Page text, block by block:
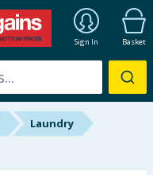
Sign In Basket
Laundry